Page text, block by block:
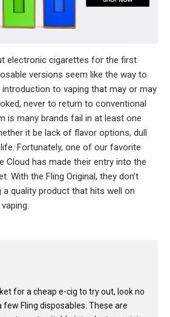
electronic cigarettes for the first
versions seem like the way to
introduction to vaping that may or may
never to return to conventional
is many brands fail in at least one
it be lack of flavor options, dull
Fortunately, one of our favorite
Cloud has made their entry into the
With the Fling Original, they don’t
a quality product that hits well on
for a cheap e-cig to try out, look no
Fling disposables. These are